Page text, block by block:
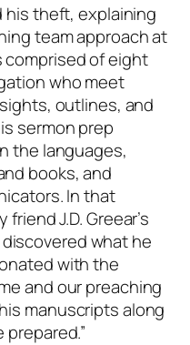
theft, explaining
team approach at
comprised of eight
who meet
outlines, and
sermon prep
the languages,
books, and
In that
J.D. Greear’s
what he
with the
and our preaching
manuscripts along